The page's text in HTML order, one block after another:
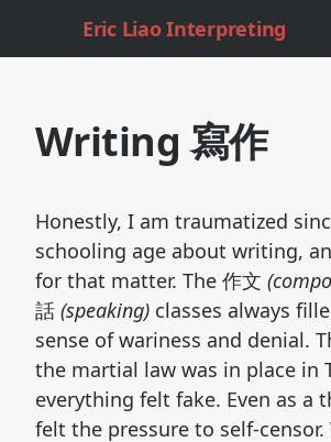
Eric Liao Interpreting
Writing 寫作
Honestly, I am traumatized
schooling age about writing,
for that matter. The 作文
話 (speaking) classes always
sense of wariness and denial.
the martial law was in place in
everything felt fake. Even as a
felt the pressure to self-